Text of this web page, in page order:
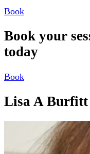
Book
Book your
today
Book
Lisa A